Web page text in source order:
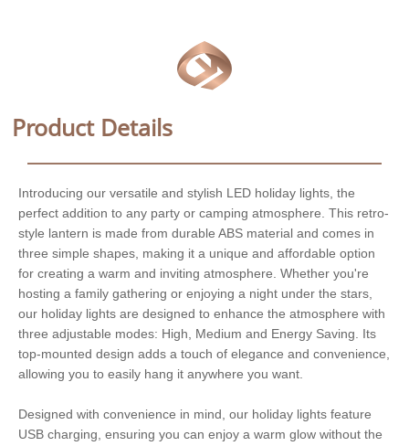
Product Details
Introducing our versatile and stylish LED holiday lights, the
perfect addition to any party or camping atmosphere. This retro-
style lantern is made from durable ABS material and comes in
three simple shapes, making it a unique and affordable option
for creating a warm and inviting atmosphere. Whether you're
hosting a family gathering or enjoying a night under the stars,
our holiday lights are designed to enhance the atmosphere with
three adjustable modes: High, Medium and Energy Saving. Its
top-mounted design adds a touch of elegance and convenience,
allowing you to easily hang it anywhere you want.
Designed with convenience in mind, our holiday lights feature
USB charging, ensuring you can enjoy a warm glow without the